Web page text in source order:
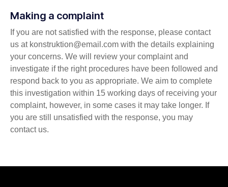
Making a complaint
If you are not satisfied with the response, please contact
us at konstruktion@email.com with the details explaining
your concerns. We will review your complaint and
investigate if the right procedures have been followed and
respond back to you as appropriate. We aim to complete
this investigation within 15 working days of receiving your
complaint, however, in some cases it may take longer. If
you are still unsatisfied with the response, you may
contact us.